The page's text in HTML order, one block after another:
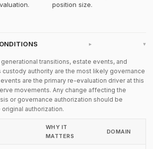
position size.
▸
transitions, estate events, and
custody authority are the most likely governance
are the primary re-evaluation driver at this
movements. Any change affecting the
or governance authorization should be
authorization.
WHY IT
MATTERS
DOMAIN